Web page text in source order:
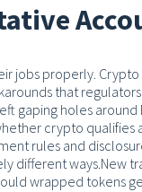
jobs properly. Crypto
that
gaping holes
crypto qualifies
rules and
different ways.New
wrapped tokens